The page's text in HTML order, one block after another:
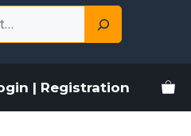
| Registration